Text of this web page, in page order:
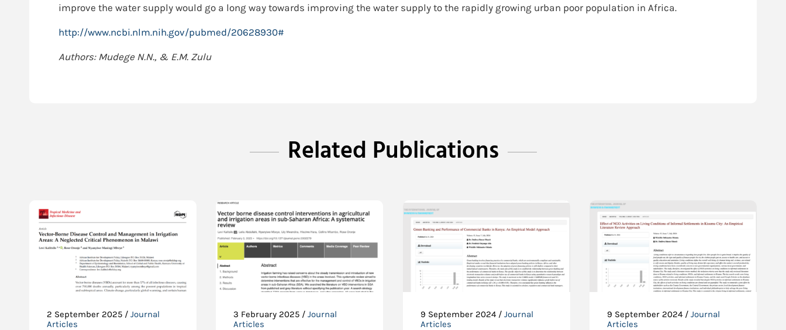
improve the water supply would go a long way towards improving the water supply to the rapidly growing urban poor population in Africa.
http://www.ncbi.nlm.nih.gov/pubmed/20628930#
Authors: Mudege N.N., & E.M. Zulu
Related Publications
2 September 2025 / Journal
Articles
3 February 2025 /Journal
Articles
9 September 2024 / Journal
Articles
9 September 2024 / Journal
Articles